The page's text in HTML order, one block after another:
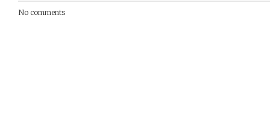
No comments